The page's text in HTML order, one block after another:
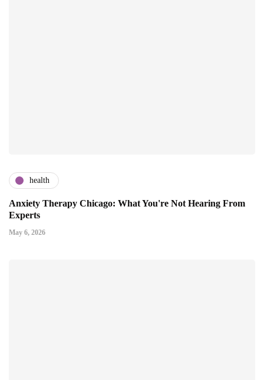
health
Anxiety Therapy Chicago: What You're Not Hearing From
Experts
May 6, 2026